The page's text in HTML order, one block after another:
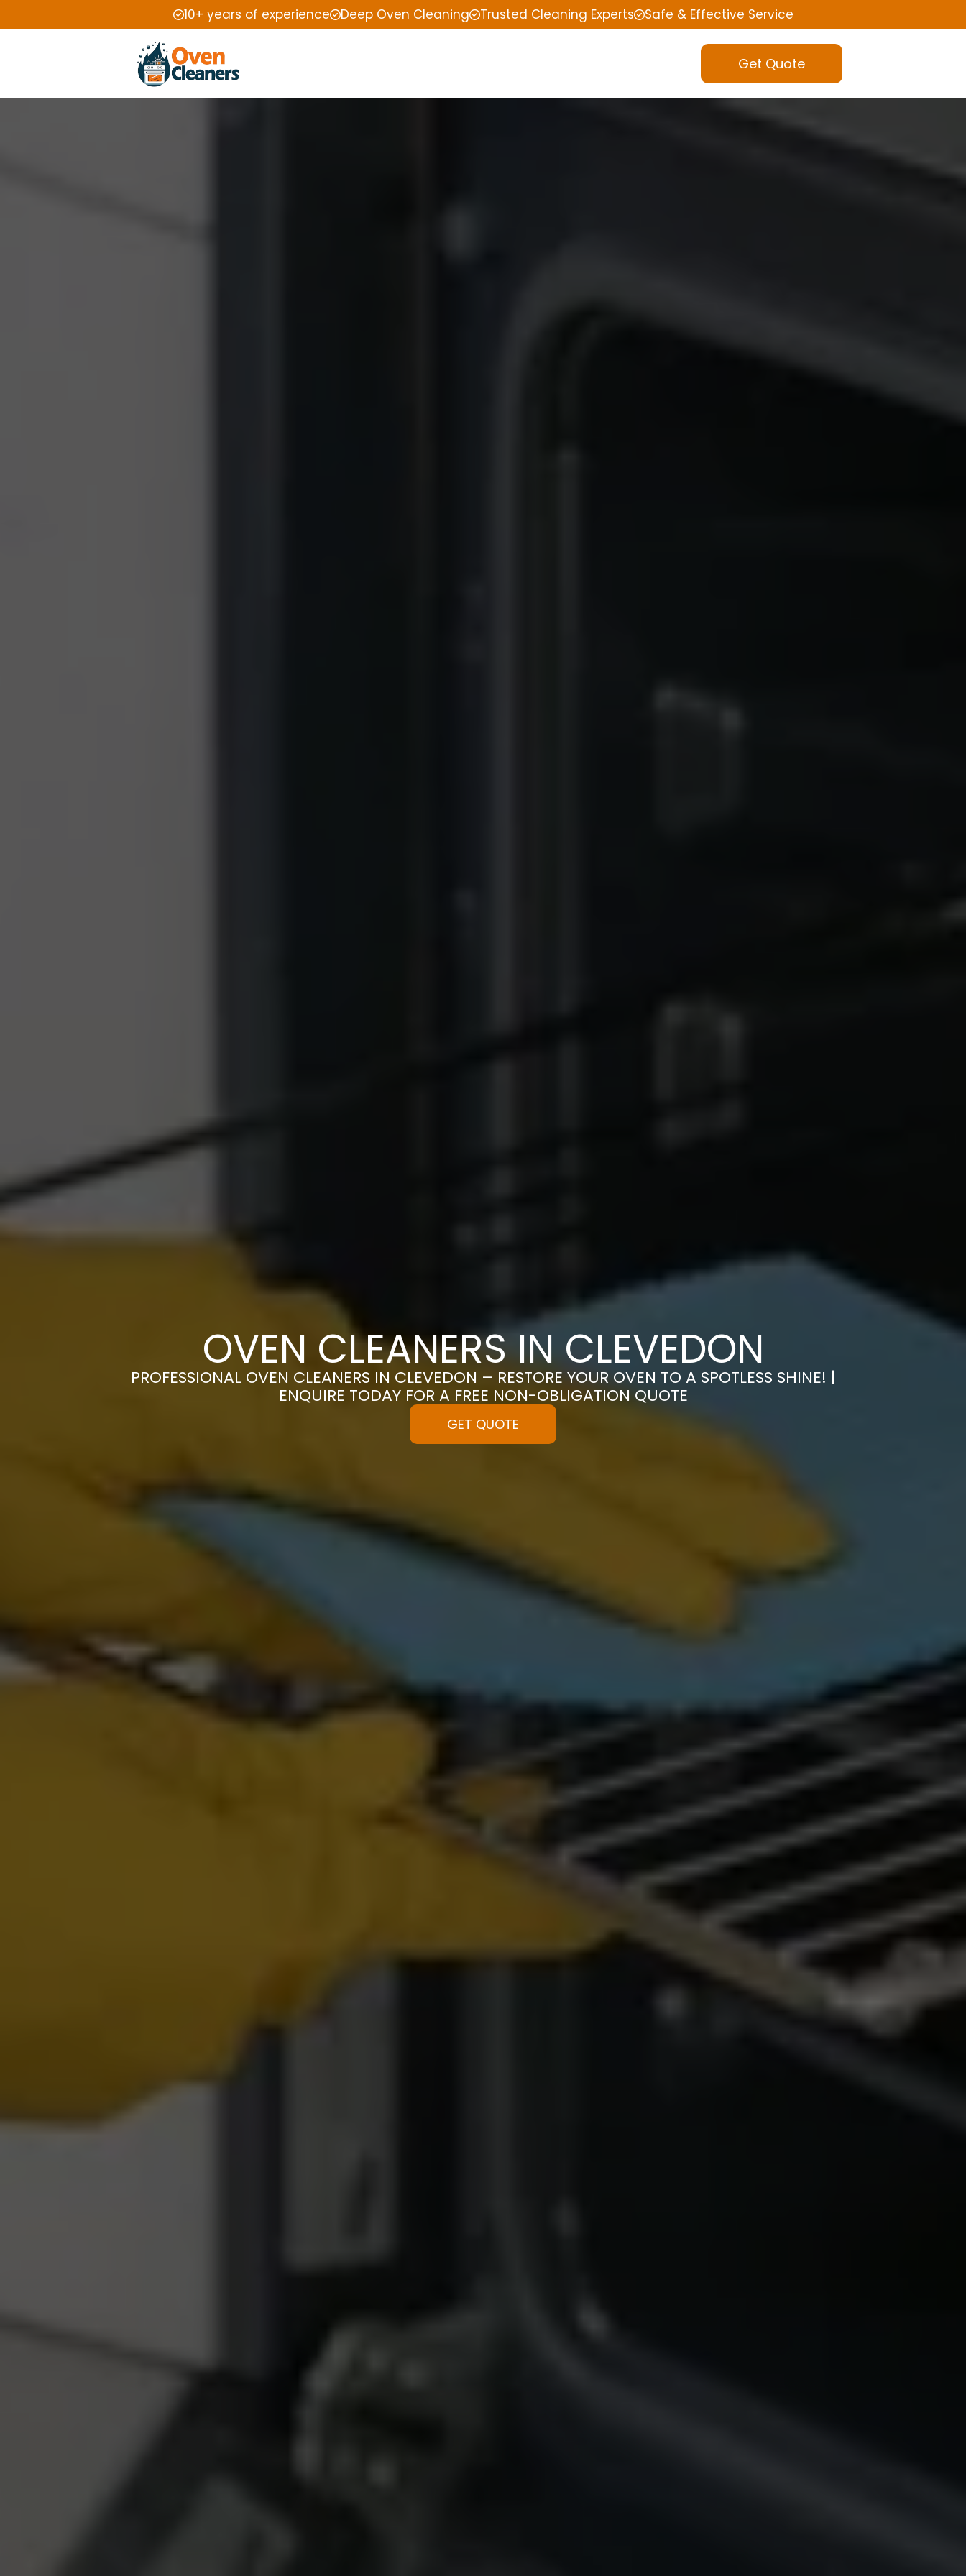
10+ years of experience Deep Oven Cleaning Trusted Cleaning Experts Safe & Effective Service
Get Quote
OVEN CLEANERS IN CLEVEDON
PROFESSIONAL OVEN CLEANERS IN CLEVEDON – RESTORE YOUR OVEN TO A SPOTLESS SHINE! |
ENQUIRE TODAY FOR A FREE NON-OBLIGATION QUOTE
GET QUOTE